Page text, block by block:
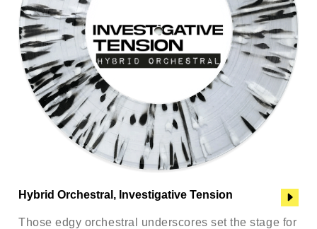
Hybrid Orchestral, Investigative Tension
Those edgy orchestral underscores set the stage for